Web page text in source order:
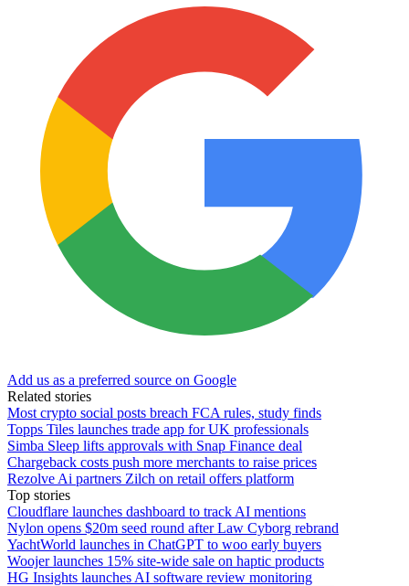
Add us as a preferred source on Google
Related stories
Most crypto social posts breach FCA rules, study finds
Topps Tiles launches trade app for UK professionals
Simba Sleep lifts approvals with Snap Finance deal
Chargeback costs push more merchants to raise prices
Rezolve Ai partners Zilch on retail offers platform
Top stories
Cloudflare launches dashboard to track AI mentions
Nylon opens $20m seed round after Law Cyborg rebrand
YachtWorld launches in ChatGPT to woo early buyers
Woojer launches 15% site-wide sale on haptic products
HG Insights launches AI software review monitoring